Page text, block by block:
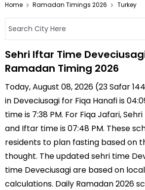
Home Ramadan Timings 2026 Turkey
Sehri Iftar Time
Ramadan Timing 2026
Today, August 08, 2026 (23 Safar
in Deveciusagi for Fiqa Hanafi is
time is 7:38 PM. For Fiqa Jafari,
and Iftar time is 07:48 PM. These
residents to plan fasting based on
thought. The updated sehri time
time Deveciusagi are based on
calculations. Daily Ramadan 2026